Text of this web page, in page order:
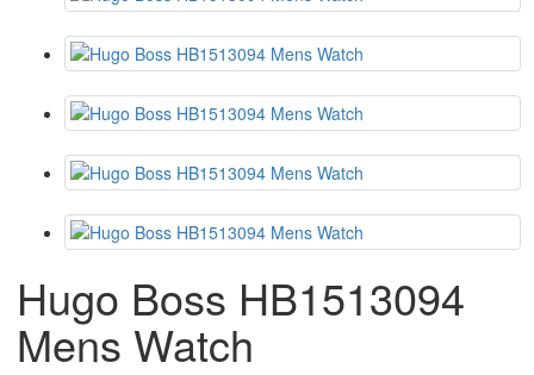
Hugo Boss HB1513094
Mens Watch